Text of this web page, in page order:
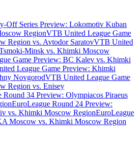
Off Series Preview: Lokomotiv Kuban
RegionVTB United League Game
Region vs. Avtodor SaratovVTB United
Minsk vs. Khimki Moscow
Game Preview: BC Kalev vs. Khimki
League Game Preview: Khimki
NovgorodVTB United League Game
Region vs. Enisey
Round 34 Preview: Olympiacos Piraeus
EuroLeague Round 24 Preview:
vs. Khimki Moscow RegionEuroLeague
Moscow vs. Khimki Moscow Region